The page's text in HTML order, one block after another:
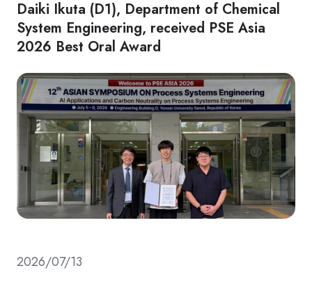
Daiki Ikuta (D1), Department of Chemical
System Engineering, received PSE Asia
2026 Best Oral Award
2026/07/13